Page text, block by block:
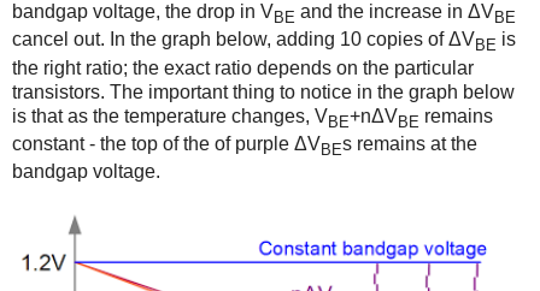
bandgap voltage, the drop in VBE and the increase in ΔVBE
cancel out. In the graph below, adding 10 copies of ΔVBE is
the right ratio; the exact ratio depends on the particular
transistors. The important thing to notice in the graph below
is that as the temperature changes, VBE+nΔVBE remains
constant - the top of the of purple ΔVBEs remains at the
bandgap voltage.